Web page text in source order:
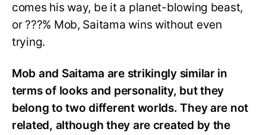
comes his way, be it a planet-blowing beast,
or ???% Mob, Saitama wins without even
trying.
Mob and Saitama are strikingly similar in
terms of looks and personality, but they
belong to two different worlds. They are not
related, although they are created by the